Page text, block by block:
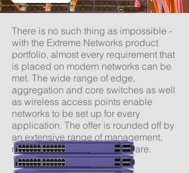
There is no such thing as impossible -
with the Extreme Networks product
portfolio, almost every requirement that
is placed on modern networks can be
met. The wide range of edge,
aggregation and core switches as well
as wireless access points enable
networks to be set up for every
application. The offer is rounded off by
an extensive range of management,
monitoring and security software.